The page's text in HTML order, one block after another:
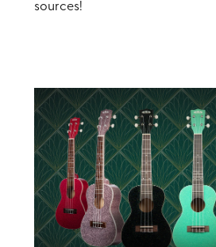
sources!